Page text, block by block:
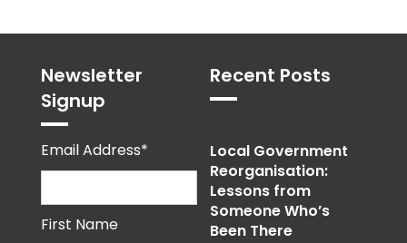
Newsletter
Signup
Email Address*
First Name
Recent Posts
Local Government
Reorganisation:
Lessons from
Someone Who’s
Been There